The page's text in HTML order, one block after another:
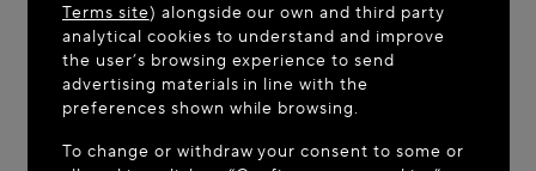
WELCOME TO MAISON-ALAÏA.COM
It appears you are in the following country: United
Terms site) alongside our own and third party
analytical cookies to understand and improve
the user’s browsing experience to send
advertising materials in line with the
preferences shown while browsing.
To change or withdraw your consent to some or